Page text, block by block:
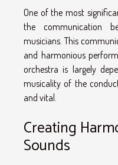
One of the most
the communication
musicians. This
and harmonious
orchestra is largely
musicality of the
and vital.
Creating
Sounds